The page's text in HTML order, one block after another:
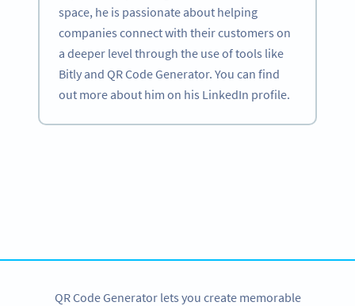
space, he is passionate about helping
companies connect with their customers on
a deeper level through the use of tools like
Bitly and QR Code Generator. You can find
out more about him on his LinkedIn profile.
QR Code Generator lets you create memorable